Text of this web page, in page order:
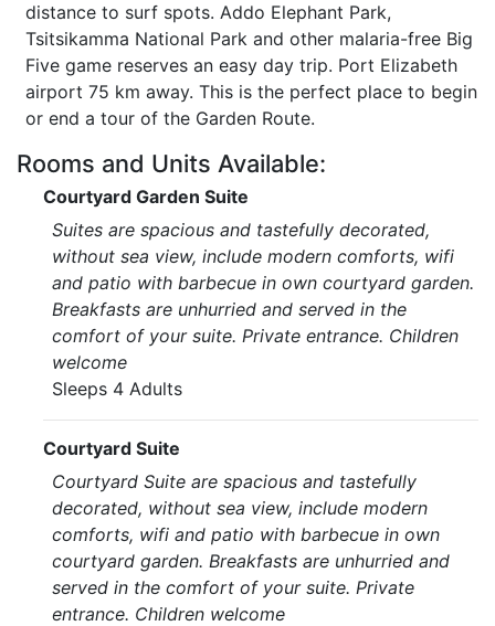
distance to surf spots. Addo Elephant Park,
Tsitsikamma National Park and other malaria-free Big
Five game reserves an easy day trip. Port Elizabeth
airport 75 km away. This is the perfect place to begin
or end a tour of the Garden Route.
Rooms and Units Available:
Courtyard Garden Suite
Suites are spacious and tastefully decorated,
without sea view, include modern comforts, wifi
and patio with barbecue in own courtyard garden.
Breakfasts are unhurried and served in the
comfort of your suite. Private entrance. Children
welcome
Sleeps 4 Adults
Courtyard Suite
Courtyard Suite are spacious and tastefully
decorated, without sea view, include modern
comforts, wifi and patio with barbecue in own
courtyard garden. Breakfasts are unhurried and
served in the comfort of your suite. Private
entrance. Children welcome